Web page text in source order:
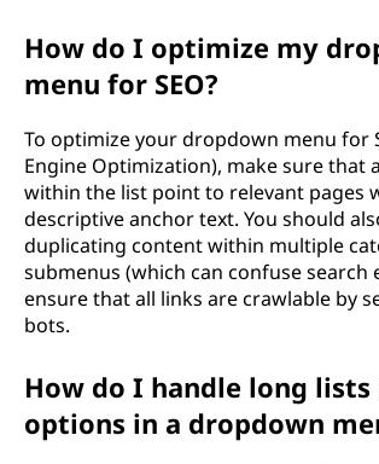
How do I optimize my
menu for SEO?
To optimize your dropdown menu for
Engine Optimization), make sure that
within the list point to relevant pages
descriptive anchor text. You should
duplicating content within multiple
submenus (which can confuse search
ensure that all links are crawlable by
bots.
How do I handle long lists
options in a dropdown